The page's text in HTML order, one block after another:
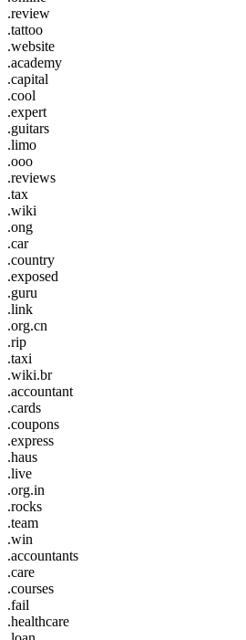
.review
.tattoo
.website
.academy
.capital
.cool
.expert
.guitars
.limo
.ooo
.reviews
.tax
.wiki
.ong
.car
.country
.exposed
.guru
.link
.org.cn
.rip
.taxi
.wiki.br
.accountant
.cards
.coupons
.express
.haus
.live
.org.in
.rocks
.team
.win
.accountants
.care
.courses
.fail
.healthcare